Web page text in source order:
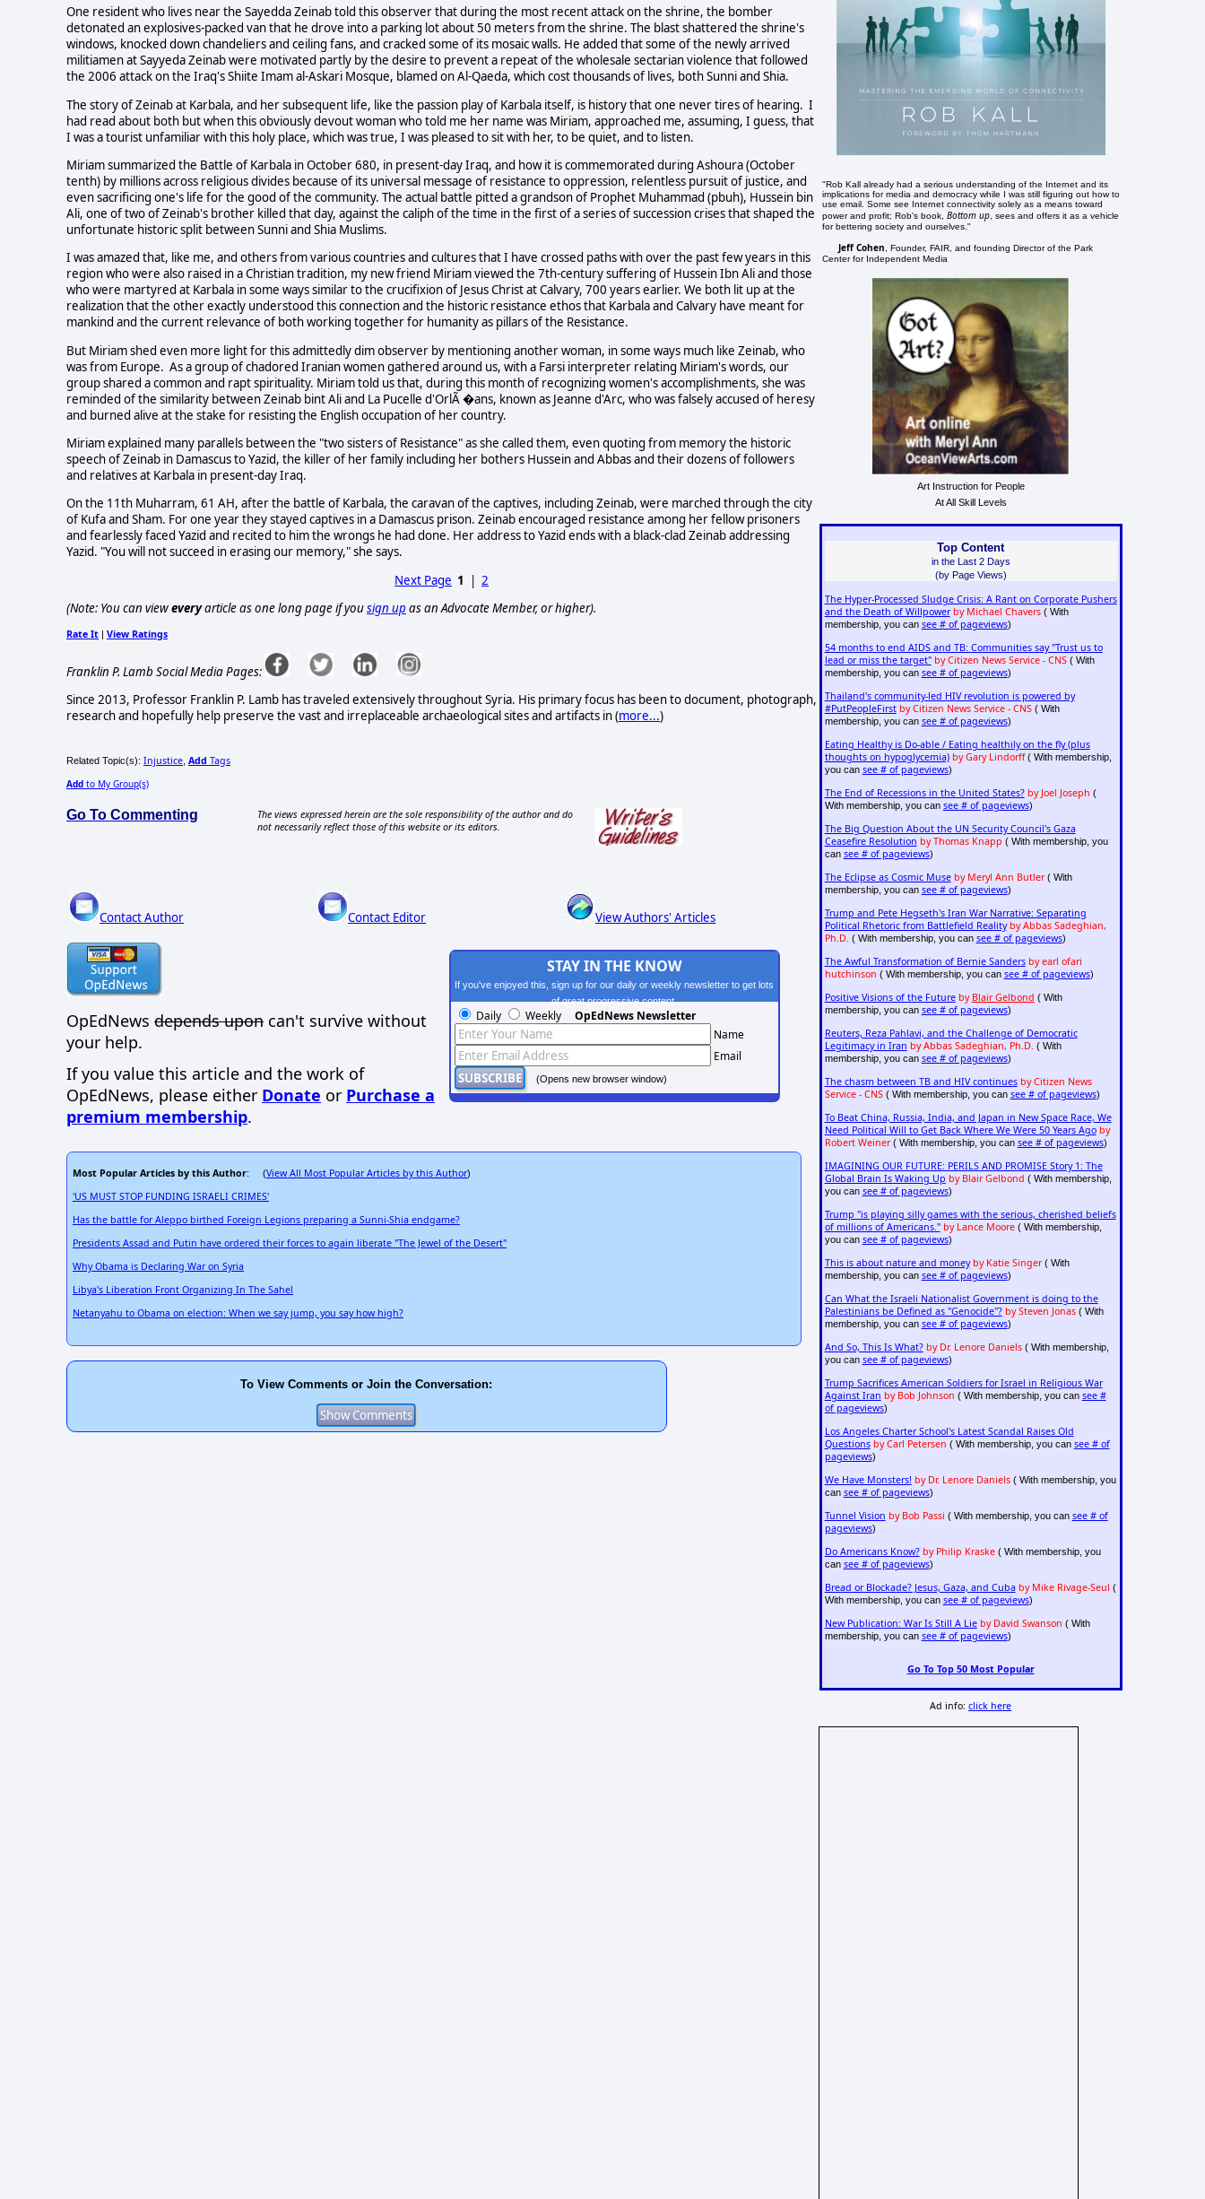
One resident who lives near the Sayedda Zeinab told this observer that during the most recent attack on the shrine, the bomber
detonated an explosives-packed van that he drove into a parking lot about 50 meters from the shrine. The blast shattered the shrine's
windows, knocked down chandeliers and ceiling fans, and cracked some of its mosaic walls. He added that some of the newly arrived
militiamen at Sayyeda Zeinab were motivated partly by the desire to prevent a repeat of the wholesale sectarian violence that followed
the 2006 attack on the Iraq's Shiite Imam al-Askari Mosque, blamed on Al-Qaeda, which cost thousands of lives, both Sunni and Shia.
The story of Zeinab at Karbala, and her subsequent life, like the passion play of Karbala itself, is history that one never tires of hearing. I
had read about both but when this obviously devout woman who told me her name was Miriam, approached me, assuming, I guess, that
I was a tourist unfamiliar with this holy place, which was true, I was pleased to sit with her, to be quiet, and to listen.
Miriam summarized the Battle of Karbala in October 680, in present-day Iraq, and how it is commemorated during Ashoura (October
tenth) by millions across religious divides because of its universal message of resistance to oppression, relentless pursuit of justice, and
even sacrificing one's life for the good of the community. The actual battle pitted a grandson of Prophet Muhammad (pbuh), Hussein bin
Ali, one of two of Zeinab's brother killed that day, against the caliph of the time in the first of a series of succession crises that shaped the
unfortunate historic split between Sunni and Shia Muslims.
I was amazed that, like me, and others from various countries and cultures that I have crossed paths with over the past few years in this
region who were also raised in a Christian tradition, my new friend Miriam viewed the 7th-century suffering of Hussein Ibn Ali and those
who were martyred at Karbala in some ways similar to the crucifixion of Jesus Christ at Calvary, 700 years earlier. We both lit up at the
realization that the other exactly understood this connection and the historic resistance ethos that Karbala and Calvary have meant for
mankind and the current relevance of both working together for humanity as pillars of the Resistance.
But Miriam shed even more light for this admittedly dim observer by mentioning another woman, in some ways much like Zeinab, who
was from Europe. As a group of chadored Iranian women gathered around us, with a Farsi interpreter relating Miriam's words, our
group shared a common and rapt spirituality. Miriam told us that, during this month of recognizing women's accomplishments, she was
reminded of the similarity between Zeinab bint Ali and La Pucelle d'OrlÃ �ans, known as Jeanne d'Arc, who was falsely accused of heresy
and burned alive at the stake for resisting the English occupation of her country.
Miriam explained many parallels between the "two sisters of Resistance" as she called them, even quoting from memory the historic
speech of Zeinab in Damascus to Yazid, the killer of her family including her bothers Hussein and Abbas and their dozens of followers
and relatives at Karbala in present-day Iraq.
On the 11th Muharram, 61 AH, after the battle of Karbala, the caravan of the captives, including Zeinab, were marched through the city
of Kufa and Sham. For one year they stayed captives in a Damascus prison. Zeinab encouraged resistance among her fellow prisoners
and fearlessly faced Yazid and recited to him the wrongs he had done. Her address to Yazid ends with a black-clad Zeinab addressing
Yazid. "You will not succeed in erasing our memory," she says.
Next Page 1 |2
(Note: You can vieweveryarticle as one long page if yousign up as an Advocate Member, or higher).
Rate It View Ratings
Franklin P. Lamb Social Media Pages:
Since 2013, Professor Franklin P. Lamb has traveled extensively throughout Syria. His primary focus has been to document, photograph,
research and hopefully help preserve the vast and irreplaceable archaeological sites and artifacts in (more...)
Related Topic(s): Injustice Add Tags
Add to My Group(s)
Go To Commenting
The views expressed herein are the sole responsibility of the author and do
not necessarily reflect those of this website or its editors.
Contact Author Contact Editor View Authors' Articles
OpEdNews depends upon can't survive without
your help.
If you value this article and the work of
OpEdNews, please either Donate or Purchase a
premium membership.
STAY IN THE KNOW
If you've enjoyed this, sign up for our daily or weekly newsletter to get lots
of great progressive content.
Daily Weekly OpEdNews Newsletter
Name
Email
(Opens new browser window)
Most Popular Articles by this Author: (View All Most Popular Articles by this Author)
'US MUST STOP FUNDING ISRAELI CRIMES'
Has the battle for Aleppo birthed Foreign Legions preparing a Sunni-Shia endgame?
Presidents Assad and Putin have ordered their forces to again liberate "The Jewel of the Desert"
Why Obama is Declaring War on Syria
Libya's Liberation Front Organizing In The Sahel
Netanyahu to Obama on election: When we say jump, you say how high?
To View Comments or Join the Conversation:
"Rob Kall already had a serious understanding of the Internet and its
implications for media and democracy while I was still figuring out how to
use email. Some see Internet connectivity solely as a means toward
power and profit; Rob's book,Bottom up , sees and offers it as a vehicle
for bettering society and ourselves."
Jeff Cohen
, Founder, FAIR, and founding Director of the Park
Center for Independent Media
Art Instruction for People
At All Skill Levels
Top Content
in the Last 2 Days
(by Page Views)
The Hyper-Processed Sludge Crisis: A Rant on Corporate Pushers
and the Death of Willpower by Michael Chavers( With
membership, you can see # of pageviews)
54 months to end AIDS and TB: Communities say "Trust us to
lead or miss the target" by Citizen News Service - CNS( With
membership, you can see # of pageviews)
Thailand's community-led HIV revolution is powered by
#PutPeopleFirst by Citizen News Service - CNS( With
membership, you can see # of pageviews)
Eating Healthy is Do-able / Eating healthily on the fly (plus
thoughts on hypoglycemia) by Gary Lindorff( With membership,
you can see # of pageviews)
The End of Recessions in the United States? by Joel Joseph (
With membership, you can see # of pageviews)
The Big Question About the UN Security Council's Gaza
Ceasefire Resolution by Thomas Knapp ( With membership, you
can see # of pageviews)
The Eclipse as Cosmic Muse by Meryl Ann Butler( With
membership, you can see # of pageviews)
Trump and Pete Hegseth's Iran War Narrative: Separating
Political Rhetoric from Battlefield Reality by Abbas Sadeghian,
Ph.D. ( With membership, you can see # of pageviews)
The Awful Transformation of Bernie Sanders by earl ofari
hutchinson ( With membership, you can see # of pageviews)
Positive Visions of the Future by Blair Gelbond ( With
membership, you can see # of pageviews)
Reuters, Reza Pahlavi, and the Challenge of Democratic
Legitimacy in Iran by Abbas Sadeghian, Ph.D. ( With
membership, you can see # of pageviews)
The chasm between TB and HIV continues by Citizen News
Service - CNS( With membership, you can see # of pageviews)
To Beat China, Russia, India, and Japan in New Space Race, We
Need Political Will to Get Back Where We Were 50 Years Ago by
Robert Weiner( With membership, you can see # of pageviews)
IMAGINING OUR FUTURE: PERILS AND PROMISE Story 1: The
Global Brain Is Waking Up by Blair Gelbond ( With membership,
you can see # of pageviews)
Trump "is playing silly games with the serious, cherished beliefs
of millions of Americans." by Lance Moore( With membership,
you can see # of pageviews)
This is about nature and money by Katie Singer( With
membership, you can see # of pageviews)
Can What the Israeli Nationalist Government is doing to the
Palestinians be Defined as "Genocide"? by Steven Jonas( With
membership, you can see # of pageviews)
And So, This Is What? by Dr. Lenore Daniels( With membership,
you can see # of pageviews)
Trump Sacrifices American Soldiers for Israel in Religious War
Against Iran by Bob Johnson ( With membership, you can see #
of pageviews)
Los Angeles Charter School's Latest Scandal Raises Old
Questions by Carl Petersen ( With membership, you can see # of
pageviews)
We Have Monsters! by Dr. Lenore Daniels( With membership, you
can see # of pageviews)
Tunnel Vision by Bob Passi ( With membership, you can see # of
pageviews)
Do Americans Know? by Philip Kraske( With membership, you
can see # of pageviews)
Bread or Blockade? Jesus, Gaza, and Cuba by Mike Rivage-Seul (
With membership, you can see # of pageviews)
New Publication: War Is Still A Lie by David Swanson ( With
membership, you can see # of pageviews)
Go To Top 50 Most Popular
Ad info:click here